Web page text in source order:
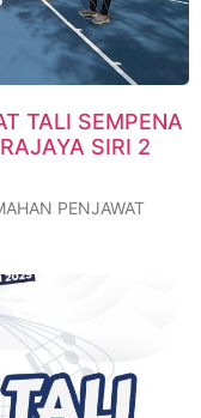
TALI SEMPENA
SIRI 2
PENJAWAT